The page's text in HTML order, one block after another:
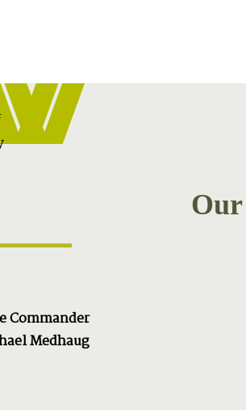
Commander
Medhaug